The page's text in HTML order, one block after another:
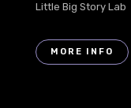
Little Big Story Lab
MORE INFO